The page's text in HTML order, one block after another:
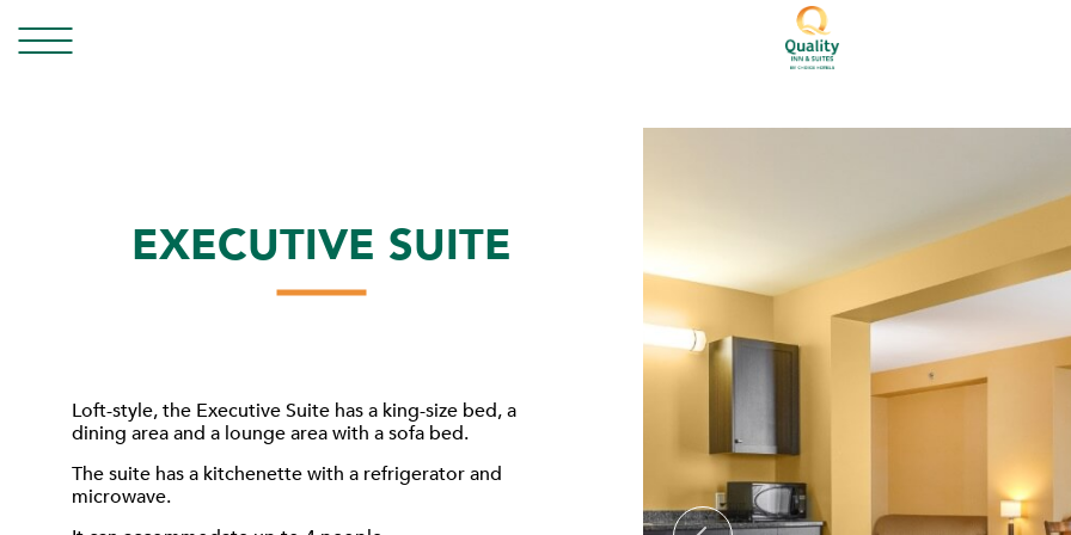
EXECUTIVE SUITE
Loft-style, the Executive Suite has a king-size bed, a
dining area and a lounge area with a sofa bed.
The suite has a kitchenette with a refrigerator and
microwave.